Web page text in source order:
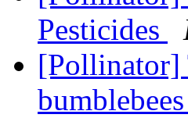
Pesticides
[Pollinator]
bumblebees